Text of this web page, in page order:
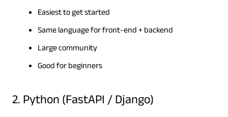
Easiest to get started
Same language for front-end + backend
Large community
Good for beginners
2. Python (FastAPI / Django)